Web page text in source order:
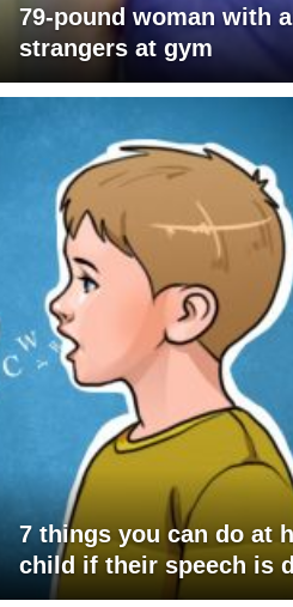
79-pound woman with
strangers at gym
7 things you can do at
child if their speech is